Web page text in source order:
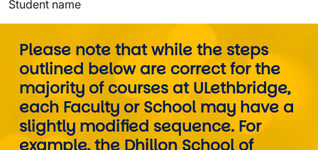
Student name
Please note that while the steps
outlined below are correct for the
majority of courses at ULethbridge,
each Faculty or School may have a
slightly modified sequence. For